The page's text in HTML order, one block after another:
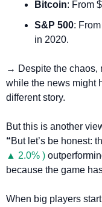
Bitcoin: From
S&P 500:
in 2020.
→ Despite the chaos,
while the news might
different story.
But this is another
“But let’s be honest:
▲ 2.0% )
because the game
When big players